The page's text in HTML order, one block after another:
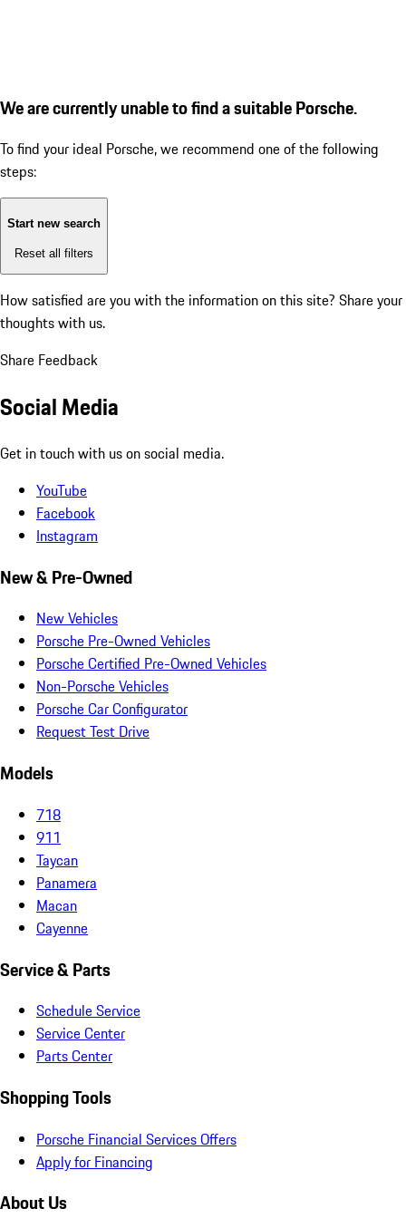
We are currently unable to find a suitable Porsche.
To find your ideal Porsche, we recommend one of the following
steps:
Start new search
Reset all filters
How satisfied are you with the information on this site? Share your
thoughts with us.
Share Feedback
Social Media
Get in touch with us on social media.
YouTube
Facebook
Instagram
New & Pre-Owned
New Vehicles
Porsche Pre-Owned Vehicles
Porsche Certified Pre-Owned Vehicles
Non-Porsche Vehicles
Porsche Car Configurator
Request Test Drive
Models
718
911
Taycan
Panamera
Macan
Cayenne
Service & Parts
Schedule Service
Service Center
Parts Center
Shopping Tools
Porsche Financial Services Offers
Apply for Financing
About Us